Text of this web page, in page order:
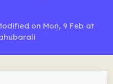
on Mon, 9 Feb at